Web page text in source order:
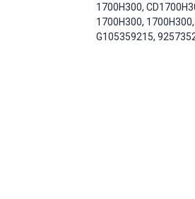
1700H300,
1700H300, 1700H300,
G105359215,